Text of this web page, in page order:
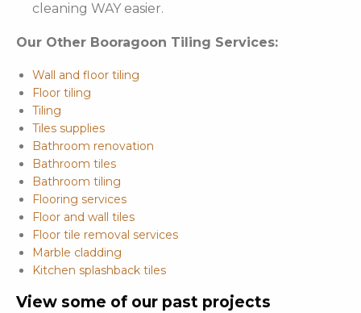
cleaning WAY easier.
Our Other Booragoon Tiling Services:
Wall and floor tiling
Floor tiling
Tiling
Tiles supplies
Bathroom renovation
Bathroom tiles
Bathroom tiling
Flooring services
Floor and wall tiles
Floor tile removal services
Marble cladding
Kitchen splashback tiles
View some of our past projects